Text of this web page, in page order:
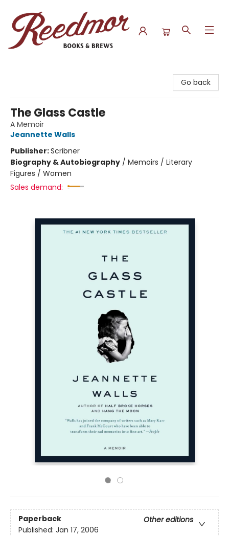
Go back
The Glass Castle
A Memoir
Jeannette Walls
Publisher:Scribner
Biography & Autobiography / Memoirs / Literary
Figures / Women
Sales demand:
Paperback
Other editions
Published: Jan 17, 2006